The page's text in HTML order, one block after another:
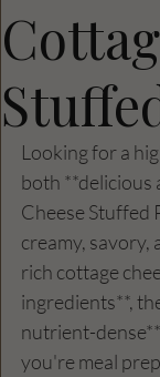
Looking for a
both **delicious
Cheese Stuffed
creamy,
rich cottage
ingredients**,
nutrient-
you're meal